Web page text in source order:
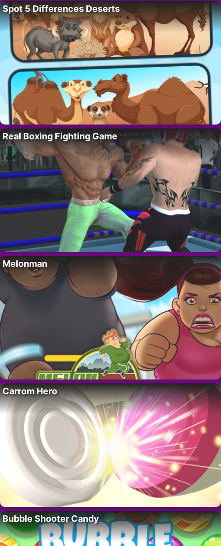
Spot 5 Differences Deserts
Real Boxing Fighting Game
Melonman
Carrom Hero
Bubble Shooter Candy